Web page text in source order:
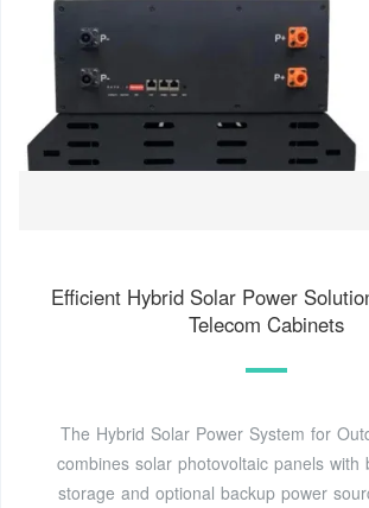
Efficient Hybrid Solar Power
Telecom Cabinets
The Hybrid Solar Power System for
combines solar photovoltaic panels with
storage and optional backup power